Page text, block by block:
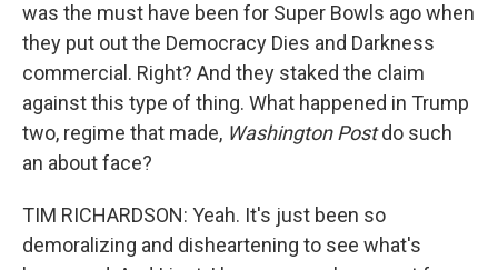
was the must have been for Super Bowls ago when
they put out the Democracy Dies and Darkness
commercial. Right? And they staked the claim
against this type of thing. What happened in Trump
two, regime that made, Washington Postdo such
an about face?
TIM RICHARDSON: Yeah. It's just been so
demoralizing and disheartening to see what's